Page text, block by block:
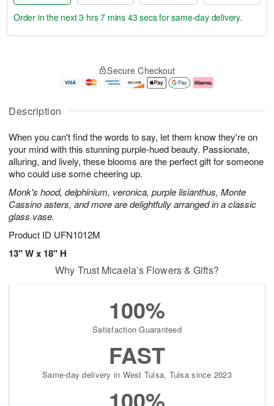
Description
When you can't find the words to say, let them know they're on
your mind with this stunning purple-hued beauty. Passionate,
alluring, and lively, these blooms are the perfect gift for someone
who could use some cheering up.
Monk's hood, delphinium, veronica, purple lisianthus, Monte
Cassino asters, and more are delightfully arranged in a classic
glass vase.
Product ID UFN1012M
13" W x 18" H
u
8
g
g
e
t
s
Order in the next3 hrs 7 mins 43 secsfor same-day delivery.
Secure Checkout
Why Trust Micaela’s Flowers & Gifts?
100%
Satisfaction Guaranteed
FAST
Same-day delivery in West Tulsa, Tulsa since 2023